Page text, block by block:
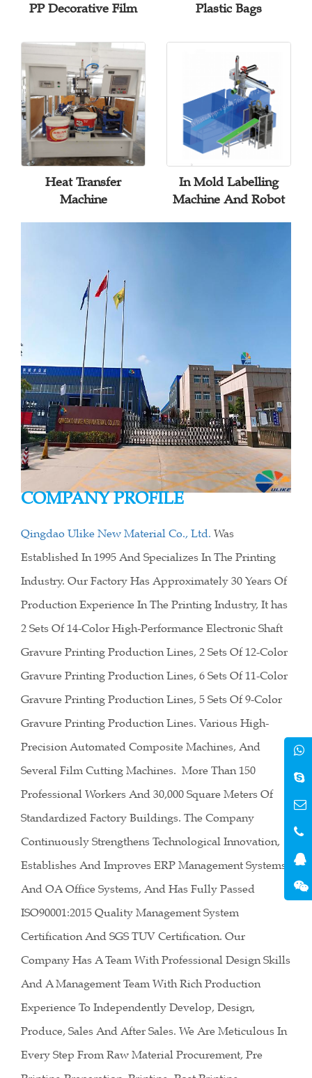
PP Decorative Film Plastic Bags
Heat Transfer
Machine
In Mold Labelling
Machine And Robot
COMPANY PROFILE
Qingdao Ulike New Material Co., Ltd. Was
Established In 1995 And Specializes In The Printing
Industry. Our Factory Has Approximately 30 Years Of
Production Experience In The Printing Industry, It has
2 Sets Of 14-Color High-Performance Electronic Shaft
Gravure Printing Production Lines, 2 Sets Of 12-Color
Gravure Printing Production Lines, 6 Sets Of 11-Color
Gravure Printing Production Lines, 5 Sets Of 9-Color
Gravure Printing Production Lines. Various High-
Precision Automated Composite Machines, And
Several Film Cutting Machines. More Than 150
Professional Workers And 30,000 Square Meters Of
Standardized Factory Buildings. The Company
Continuously Strengthens Technological Innovation,
Establishes And Improves ERP Management Systems
And OA Office Systems, And Has Fully Passed
ISO90001:2015 Quality Management System
Certification And SGS TUV Certification. Our
Company Has A Team With Professional Design Skills
And A Management Team With Rich Production
Experience To Independently Develop, Design,
Produce, Sales And After Sales. We Are Meticulous In
Every Step From Raw Material Procurement, Pre